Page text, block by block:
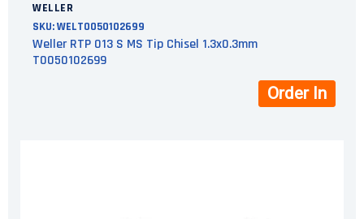
WELLER
SKU:WELT0050102699
Weller RTP 013 S MS Tip Chisel 1.3x0.3mm
T0050102699
Order In